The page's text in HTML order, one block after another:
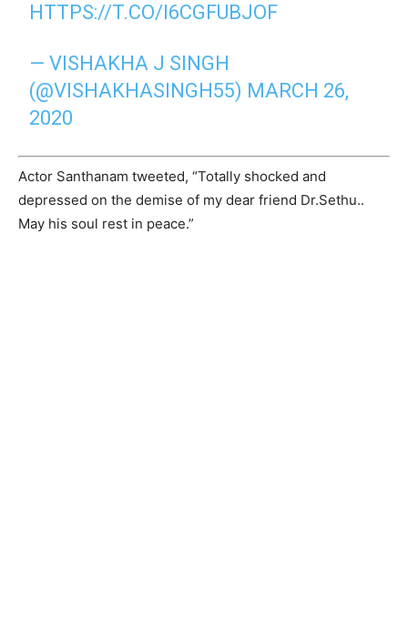
HTTPS://T.CO/I6CGFUBJOF
— VISHAKHA J SINGH
(@VISHAKHASINGH55) MARCH 26,
2020
Actor Santhanam tweeted, “Totally shocked and
depressed on the demise of my dear friend Dr.Sethu..
May his soul rest in peace.”